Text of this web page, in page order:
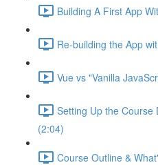
Building A First App
Re-building the App
Vue vs "Vanilla
Setting Up the Course
(2:04)
Course Outline &